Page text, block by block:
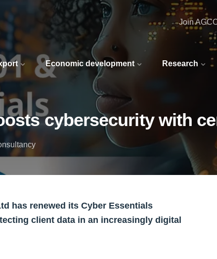
Economic development Research
Join
cybersecurity with
has renewed its Cyber Essentials
client data in an increasingly digital